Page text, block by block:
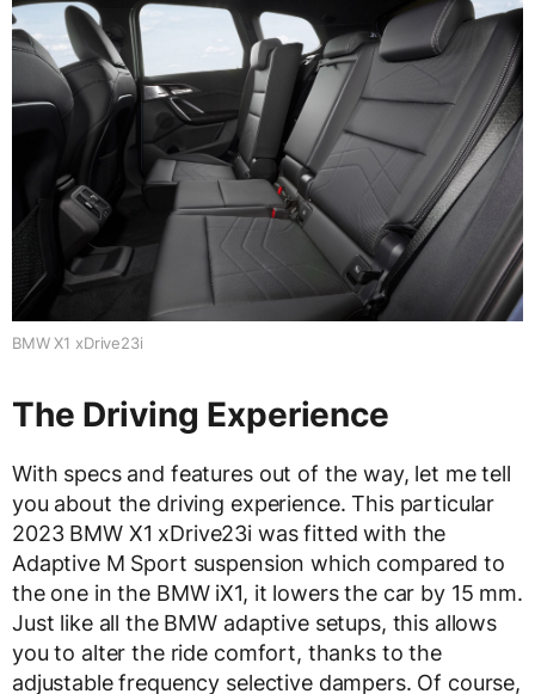
BMW X1 xDrive23i
The Driving Experience
With specs and features out of the way, let me tell
you about the driving experience. This particular
2023 BMW X1 xDrive23i was fitted with the
Adaptive M Sport suspension which compared to
the one in the BMW iX1, it lowers the car by 15 mm.
Just like all the BMW adaptive setups, this allows
you to alter the ride comfort, thanks to the
adjustable frequency selective dampers. Of course,